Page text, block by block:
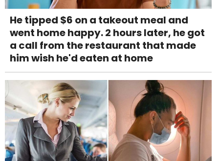
He tipped $6 on a takeout meal and
went home happy. 2 hours later, he got
a call from the restaurant that made
him wish he'd eaten at home